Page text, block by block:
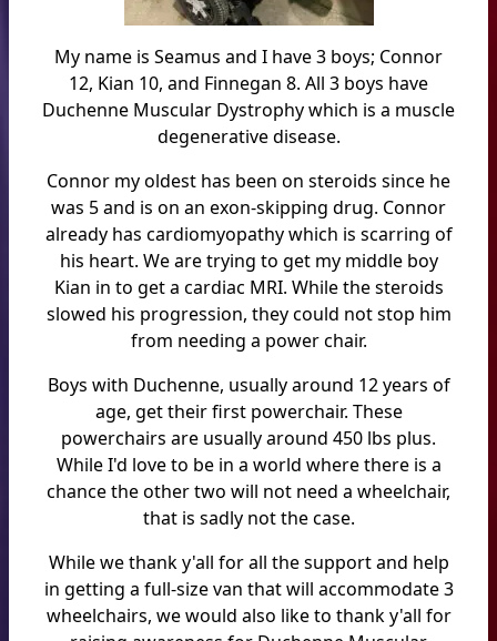
My name is Seamus and I have 3 boys; Connor
12, Kian 10, and Finnegan 8. All 3 boys have
Duchenne Muscular Dystrophy which is a muscle
degenerative disease.
Connor my oldest has been on steroids since he
was 5 and is on an exon-skipping drug. Connor
already has cardiomyopathy which is scarring of
his heart. We are trying to get my middle boy
Kian in to get a cardiac MRI. While the steroids
slowed his progression, they could not stop him
from needing a power chair.
Boys with Duchenne, usually around 12 years of
age, get their first powerchair. These
powerchairs are usually around 450 lbs plus.
While I'd love to be in a world where there is a
chance the other two will not need a wheelchair,
that is sadly not the case.
While we thank y'all for all the support and help
in getting a full-size van that will accommodate 3
wheelchairs, we would also like to thank y'all for